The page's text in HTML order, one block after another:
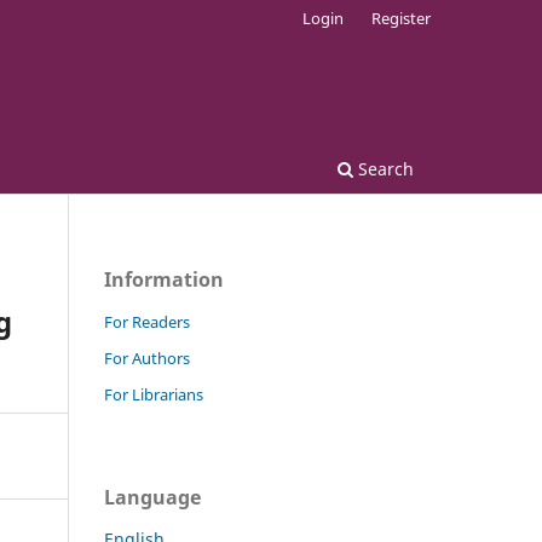
Search
Login Register
Information
For Readers
For Authors
For Librarians
Language